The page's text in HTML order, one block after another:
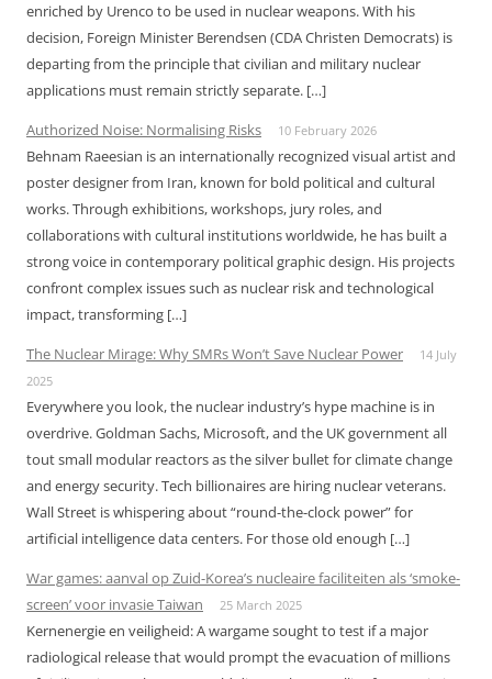
enriched by Urenco to be used in nuclear weapons. With his
decision, Foreign Minister Berendsen (CDA Christen Democrats) is
departing from the principle that civilian and military nuclear
applications must remain strictly separate. […]
Authorized Noise: Normalising Risks
10 February 2026
Behnam Raeesian is an internationally recognized visual artist and
poster designer from Iran, known for bold political and cultural
works. Through exhibitions, workshops, jury roles, and
collaborations with cultural institutions worldwide, he has built a
strong voice in contemporary political graphic design. His projects
confront complex issues such as nuclear risk and technological
impact, transforming […]
The Nuclear Mirage: Why SMRs Won’t Save Nuclear Power
14 July
2025
Everywhere you look, the nuclear industry’s hype machine is in
overdrive. Goldman Sachs, Microsoft, and the UK government all
tout small modular reactors as the silver bullet for climate change
and energy security. Tech billionaires are hiring nuclear veterans.
Wall Street is whispering about “round-the-clock power” for
artificial intelligence data centers. For those old enough […]
War games: aanval op Zuid-Korea’s nucleaire faciliteiten als ‘smoke-
screen’ voor invasie Taiwan
25 March 2025
Kernenergie en veiligheid: A wargame sought to test if a major
radiological release that would prompt the evacuation of millions